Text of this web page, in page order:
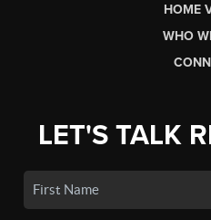
HOME
WHO
LET'S TALK